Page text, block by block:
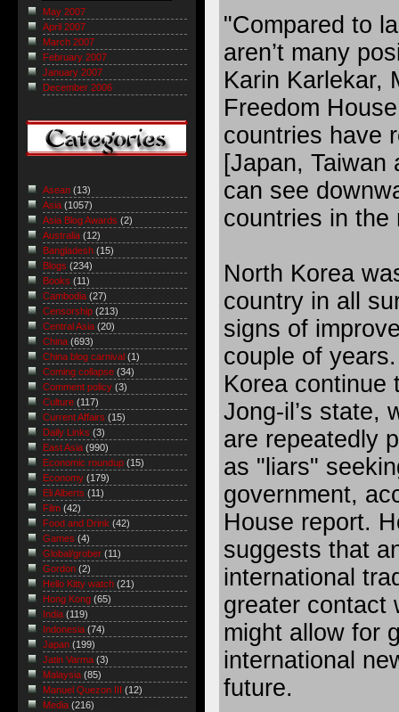
"Compared to
aren’t many
Karin Karlekar,
Freedom
countries have
[Japan, Taiwan
can see
countries in the
North Korea
country in all
signs of
couple of
Korea continue
Jong-il’s state,
are repeatedly
as "liars"
government,
House report.
suggests that
international
greater contact
might allow for
international
future.
May 2007
April 2007
March 2007
February 2007
January 2007
December 2006
Asean (13)
Asia (1057)
Asia Blog Awards (2)
Australia (12)
Bangladesh (15)
Blogs (234)
Books (11)
Cambodia (27)
Censorship (213)
Central Asia (20)
China (693)
China blog carnival (1)
Coming collapse (34)
Comment policy (3)
Culture (117)
Current Affairs (15)
Daily Links (3)
East Asia (990)
Economic roundup (15)
Economy (179)
Eli Alberts (11)
Film (42)
Food and Drink (42)
Games (4)
Global/grober (11)
Gordon (2)
Hello Kitty watch (21)
Hong Kong (65)
India (119)
Indonesia (74)
Japan (199)
Jatin Varma (3)
Malaysia (85)
Manuel Quezon III
(12)
Media (216)